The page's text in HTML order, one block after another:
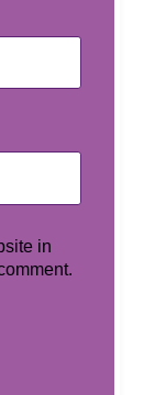
in